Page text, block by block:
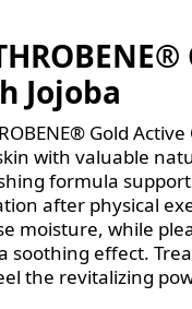
Jojoba
Gold
with valuable
formula
after physical
moisture, while
soothing effect.
the revitalizing